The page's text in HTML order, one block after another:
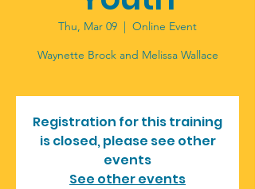
Thu, Mar 09
  |
Online Event
Waynette Brock and Melissa Wallace
Registration for this training
is closed, please see other
events
See other events